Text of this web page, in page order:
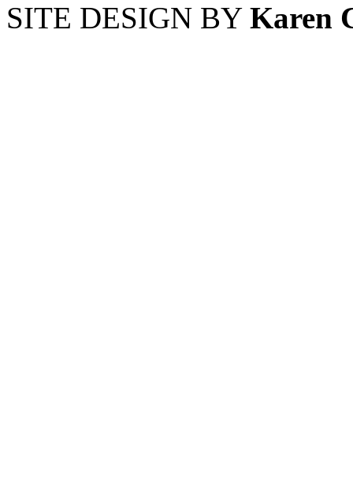
SITE DESIGN BY Karen